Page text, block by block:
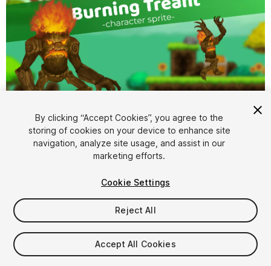
1/3
$5
Taxes/VAT calculated at checkout
By clicking “Accept Cookies”, you agree to the
storing of cookies on your device to enhance site
navigation, analyze site usage, and assist in our
marketing efforts.
Cookie Settings
Reject All
Accept All Cookies